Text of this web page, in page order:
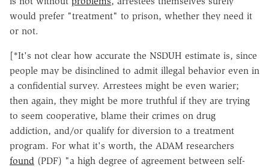
would prefer "treatment" to prison, whether they need it
or not.
[*It's not clear how accurate the NSDUH estimate is, since
people may be disinclined to admit illegal behavior even in
a confidential survey. Arrestees might be even warier;
then again, they might be more truthful if they are trying
to seem cooperative, blame their crimes on drug
addiction, and/or qualify for diversion to a treatment
program. For what it's worth, the ADAM researchers
found (PDF) "a high degree of agreement between self-